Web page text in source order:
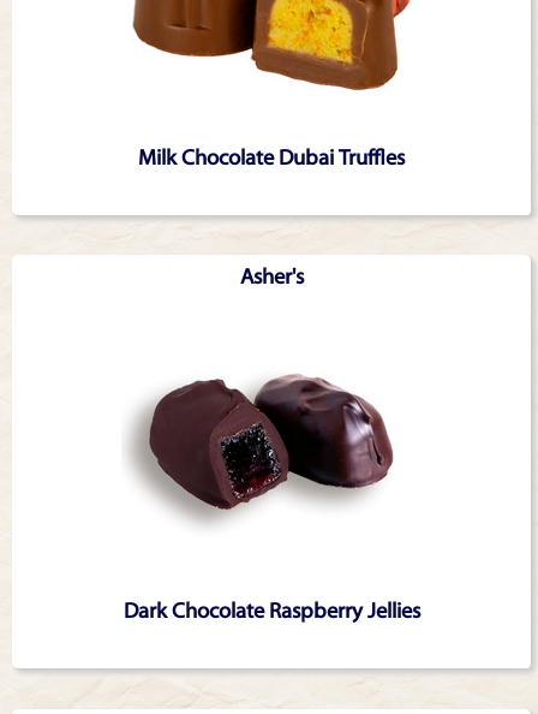
Milk Chocolate Dubai Truffles
Asher's
Dark Chocolate Raspberry Jellies